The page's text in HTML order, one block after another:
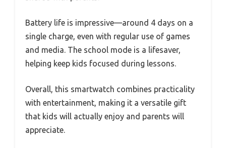
Battery life is impressive—around 4 days on a
single charge, even with regular use of games
and media. The school mode is a lifesaver,
helping keep kids focused during lessons.
Overall, this smartwatch combines practicality
with entertainment, making it a versatile gift
that kids will actually enjoy and parents will
appreciate.